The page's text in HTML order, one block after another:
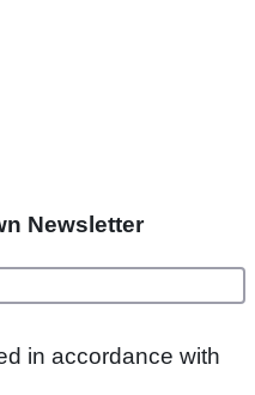
Newsletter
in accordance with